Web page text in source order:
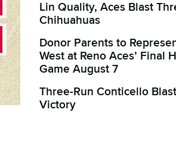
Lin Quality, Aces Blast
Chihuahuas
Donor Parents to
West at Reno Aces’ Final
Game August 7
Three-Run Conticello
Victory